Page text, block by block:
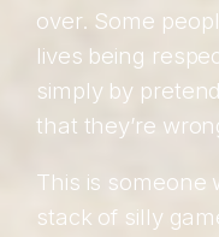
over. Some
lives being
simply by
that they’re
This is someone
stack of silly